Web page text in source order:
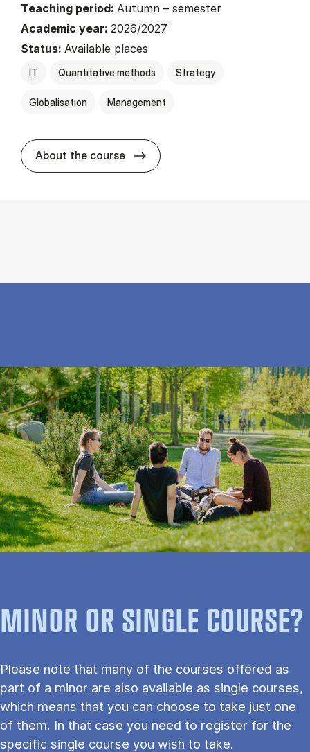
Teaching period: Autumn – semester
Academic year: 2026/2027
Status: Available places
IT Quantitative methods Strategy
Globalisation Management
About the course about
MINOR OR SINGLE COURSE?
Please note that many of the courses offered as
part of a minor are also available as single courses,
which means that you can choose to take just one
of them. In that case you need to register for the
specific single course you wish to take.